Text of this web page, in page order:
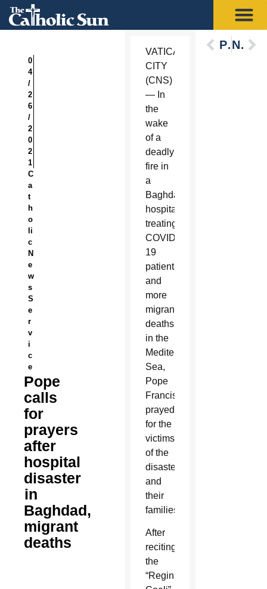
0
4
/
2
6
/
2
0
2
1
C
a
t
h
o
li
c
N
e
w
s
S
e
r
v
i
c
e
Pope
calls
for
prayers
after
hospital
disaster
in
Baghdad,
migrant
deaths
VATICAN
CITY
(CNS)
— In
the
wake
of a
deadly
fire in
a
Baghdad
hospital
treating
COVID-
19
patients
and
more
migrant
deaths
in the
Mediterranean
Sea,
Pope
Francis
prayed
for the
victims
of the
disasters
and
their
families.
After
reciting
the
“Regina
PreviousNext